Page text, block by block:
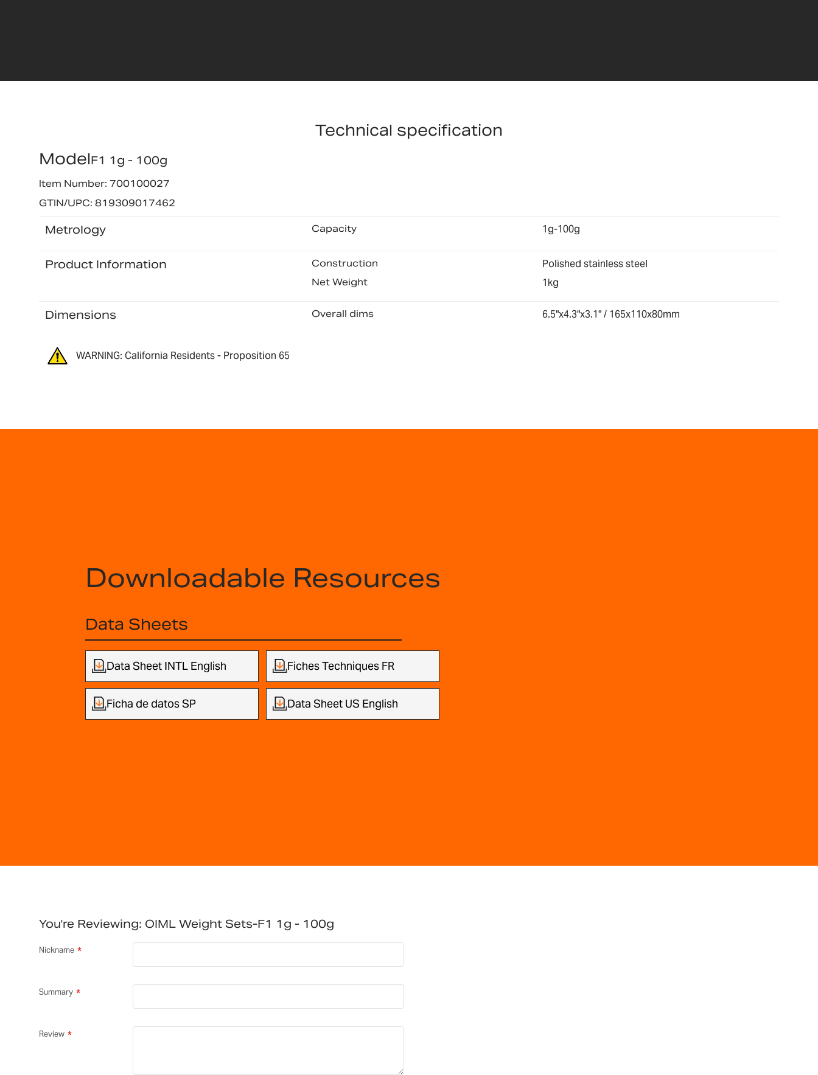
Technical specification
ModelF1 1g - 100g
Item Number: 700100027
GTIN/UPC: 819309017462
Metrology Capacity 1g-100g
Product Information Construction Polished stainless steel
Net Weight 1kg
Dimensions Overall dims 6.5"x4.3"x3.1" / 165x110x80mm
WARNING: California Residents - Proposition 65
Downloadable Resources
Data Sheets
Data Sheet INTL English Fiches Techniques FR
Ficha de datos SP Data Sheet US English
You're Reviewing: OIML Weight Sets-F1 1g - 100g
Nickname
Summary
Review